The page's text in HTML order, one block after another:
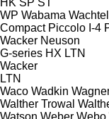
WP Wabama Wachtel
Compact Piccolo I-4
Wacker Neuson
G-series HX LTN
Wacker
LTN
Waco Wadkin
Walther Trowal
Watson Weber Webo